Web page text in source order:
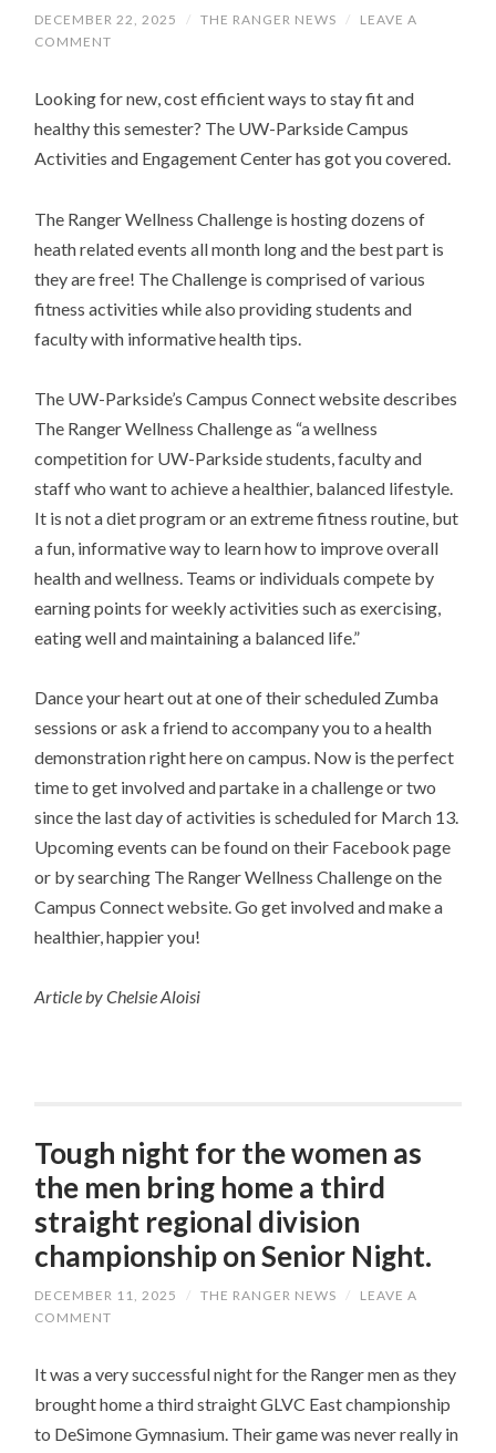
DECEMBER 22, 2025 / THE RANGER NEWS /
LEAVE A
COMMENT
Looking for new, cost efficient ways to stay fit and
healthy this semester? The UW-Parkside Campus
Activities and Engagement Center has got you covered.
The Ranger Wellness Challenge is hosting dozens of
heath related events all month long and the best part is
they are free! The Challenge is comprised of various
fitness activities while also providing students and
faculty with informative health tips.
The UW-Parkside’s Campus Connect website describes
The Ranger Wellness Challenge as “a wellness
competition for UW-Parkside students, faculty and
staff who want to achieve a healthier, balanced lifestyle.
It is not a diet program or an extreme fitness routine, but
a fun, informative way to learn how to improve overall
health and wellness. Teams or individuals compete by
earning points for weekly activities such as exercising,
eating well and maintaining a balanced life.”
Dance your heart out at one of their scheduled Zumba
sessions or ask a friend to accompany you to a health
demonstration right here on campus. Now is the perfect
time to get involved and partake in a challenge or two
since the last day of activities is scheduled for March 13.
Upcoming events can be found on their Facebook page
or by searching The Ranger Wellness Challenge on the
Campus Connect website. Go get involved and make a
healthier, happier you!
Article by Chelsie Aloisi
Tough night for the women as
the men bring home a third
straight regional division
championship on Senior Night.
DECEMBER 11, 2025 / THE RANGER NEWS /
LEAVE A
COMMENT
It was a very successful night for the Ranger men as they
brought home a third straight GLVC East championship
to DeSimone Gymnasium. Their game was never really in